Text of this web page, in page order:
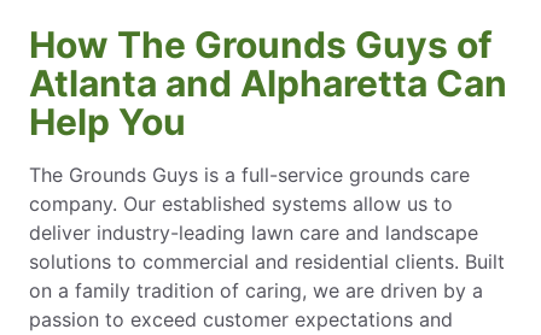
How The Grounds Guys of
Atlanta and Alpharetta Can
Help You
The Grounds Guys is a full-service grounds care
company. Our established systems allow us to
deliver industry-leading lawn care and landscape
solutions to commercial and residential clients. Built
on a family tradition of caring, we are driven by a
passion to exceed customer expectations and